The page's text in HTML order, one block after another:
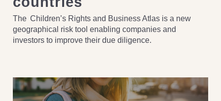
The Children’s Rights and Business Atlas is a new
geographical risk tool enabling companies and
investors to improve their due diligence.